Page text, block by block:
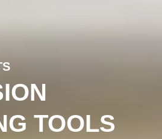
TOOLS